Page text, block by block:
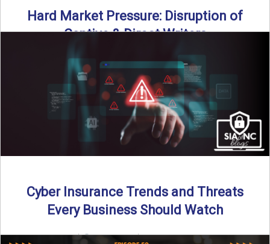
Hard Market Pressure: Disruption of
Captive & Direct Writers
Captive and direct writers are feeling the pressure. In this
episode of Build Your Legacy: Insurance Edition, we ...
Read More→
Cyber Insurance Trends and Threats
Every Business Should Watch
By SIA of NC |
4 min read | Published July 14th, 2025